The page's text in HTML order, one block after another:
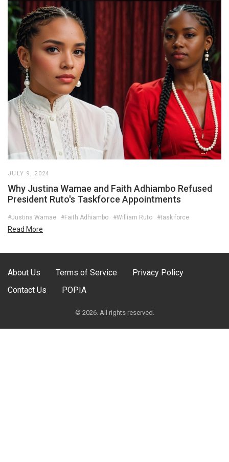
JULY 9, 2024
Why Justina Wamae and Faith Adhiambo Refused
President Ruto's Taskforce Appointments
#Justina Wamae #Faith Adhiambo #William Ruto #task force
Read More
About Us Terms of Service
Privacy Policy
Contact Us
POPIA
© 2026. All rights reserved.